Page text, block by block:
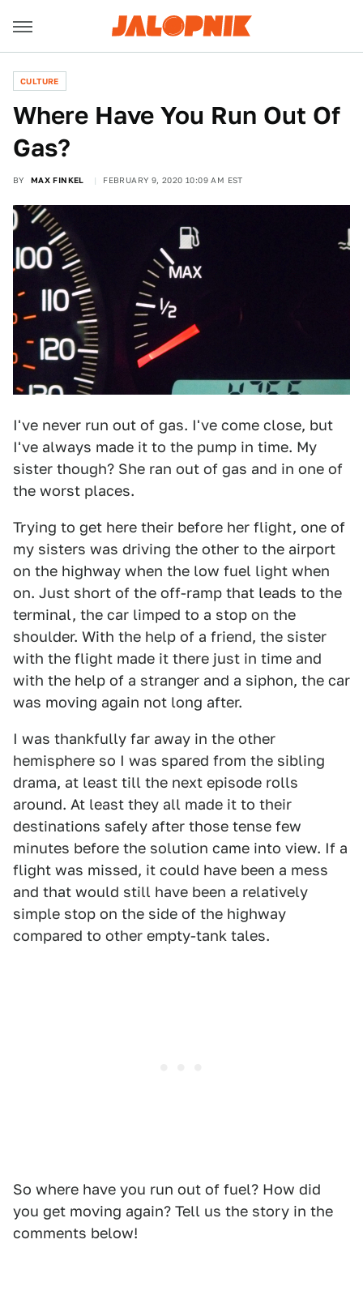
CULTURE
Where Have You Run Out Of
Gas?
BY MAX FINKEL FEBRUARY 9, 2020 10:09 AM EST
I've never run out of gas. I've come close, but
I've always made it to the pump in time. My
sister though? She ran out of gas and in one of
the worst places.
Trying to get here their before her flight, one of
my sisters was driving the other to the airport
on the highway when the low fuel light when
on. Just short of the off-ramp that leads to the
terminal, the car limped to a stop on the
shoulder. With the help of a friend, the sister
with the flight made it there just in time and
with the help of a stranger and a siphon, the car
was moving again not long after.
I was thankfully far away in the other
hemisphere so I was spared from the sibling
drama, at least till the next episode rolls
around. At least they all made it to their
destinations safely after those tense few
minutes before the solution came into view. If a
flight was missed, it could have been a mess
and that would still have been a relatively
simple stop on the side of the highway
compared to other empty-tank tales.
So where have you run out of fuel? How did
you get moving again? Tell us the story in the
comments below!